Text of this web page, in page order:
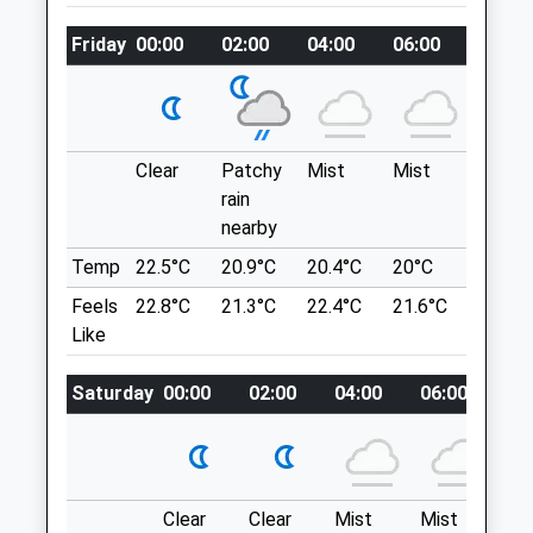
Website
Amenities
Animals Treated
Open
Close
08:30
18:30
Wed
08:30
18:30
Vincient Woods Chippenham
Fairly Small Woodland But Nice For A Little
Stroll, Lots Of Different Paths You Can
Explore.
SN14 0UT
4.86 Miles
Parking Is Residential So Park Responsibly
Location
what3words
jumps.dollar.others
Castle Combe
Friday 00:00 02:00 04:00 06:00
Clear
Patchy
rain
nearby
Mist Mist
Temp 22.5°C 20.9°C 20.4°C 20°C
Feels
Like
22.8°C 21.3°C 22.4°C 21.6°C
Saturday 00:00 02:00 04:00 06:00
Clear Clear Mist Mist